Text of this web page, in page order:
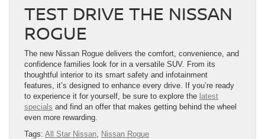
TEST DRIVE THE NISSAN
ROGUE
The new Nissan Rogue delivers the comfort, convenience, and
confidence families look for in a versatile SUV. From its
thoughtful interior to its smart safety and infotainment
features, it’s designed to enhance every drive. If you’re ready
to experience it for yourself, be sure to explore the latest
specials and find an offer that makes getting behind the wheel
even more rewarding.
Tags: All Star Nissan Nissan Rogue